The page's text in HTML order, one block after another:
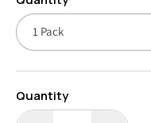
Quantity